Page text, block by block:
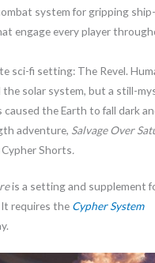
system for gripping
engage every player
sci-fi setting: The Revel.
the solar system, but a still-
caused the Earth to fall dark
adventure, Salvage Over
Shorts.
is a setting and supplement
requires the Cypher System